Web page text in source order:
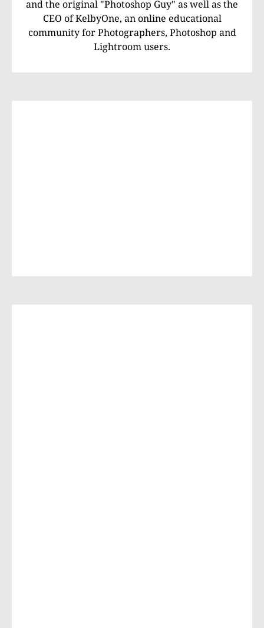
and the original "Photoshop Guy" as well as the
CEO of KelbyOne, an online educational
community for Photographers, Photoshop and
Lightroom users.